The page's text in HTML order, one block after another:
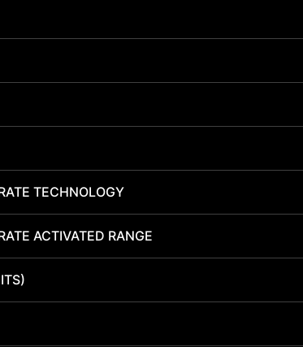
TECHNOLOGY
ACTIVATED RANGE